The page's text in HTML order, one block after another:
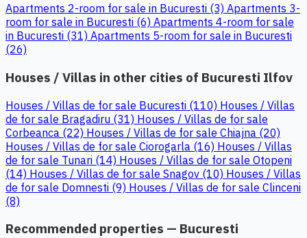
Apartments 2-room for sale in Bucuresti (3) Apartments 3-
room for sale in Bucuresti (6) Apartments 4-room for sale
in Bucuresti (31) Apartments 5-room for sale in Bucuresti
(26)
Houses / Villas in other cities of Bucuresti Ilfov
Houses / Villas de for sale Bucuresti (110) Houses / Villas
de for sale Bragadiru (31) Houses / Villas de for sale
Corbeanca (22) Houses / Villas de for sale Chiajna (20)
Houses / Villas de for sale Ciorogarla (16) Houses / Villas
de for sale Tunari (14) Houses / Villas de for sale Otopeni
(14) Houses / Villas de for sale Snagov (10) Houses / Villas
de for sale Domnesti (9) Houses / Villas de for sale Clinceni
(8)
Recommended properties — Bucuresti